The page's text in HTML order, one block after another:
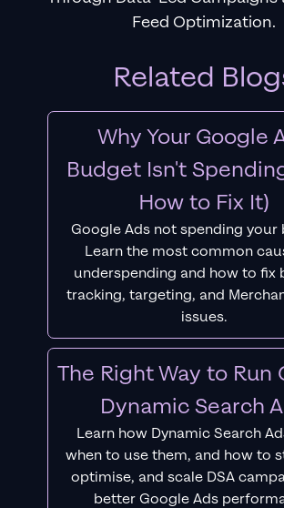
Feed Optimization.
Related
Why Your Google
Budget Isn't
How to Fix It)
Google Ads not spending your
Learn the most common
underspending and how to fix
tracking, targeting, and
issues.
The Right Way to Run
Dynamic Search
Learn how Dynamic Search
when to use them, and how to
optimise, and scale DSA
better Google Ads